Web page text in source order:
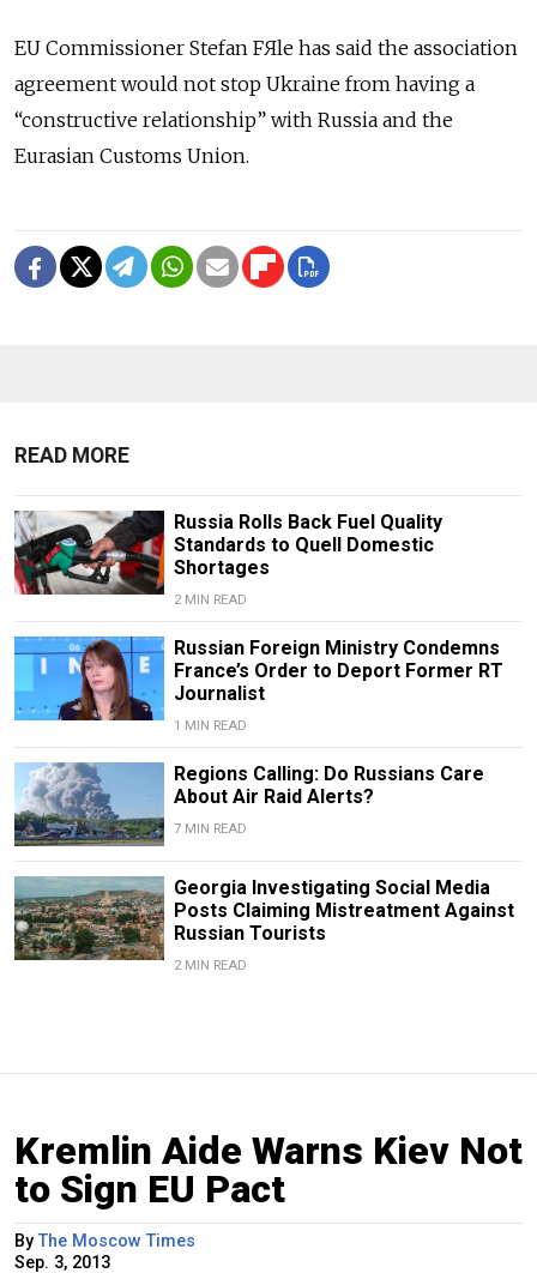
EU Commissioner Stefan FЯle has said the association
agreement would not stop Ukraine from having a
“constructive relationship” with Russia and the
Eurasian Customs Union.
READ MORE
Russia Rolls Back Fuel Quality
Standards to Quell Domestic
Shortages
2 MIN READ
Russian Foreign Ministry Condemns
France’s Order to Deport Former RT
Journalist
1 MIN READ
Regions Calling: Do Russians Care
About Air Raid Alerts?
7 MIN READ
Georgia Investigating Social Media
Posts Claiming Mistreatment Against
Russian Tourists
2 MIN READ
Kremlin Aide Warns Kiev Not
to Sign EU Pact
ByThe Moscow Times
Sep. 3, 2013